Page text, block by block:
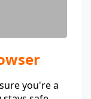
you're a